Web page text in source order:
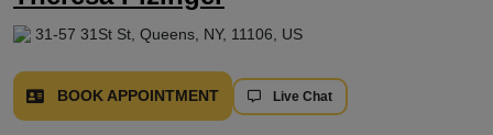
31-57 31St St, Queens, NY, 11106, US
BOOK APPOINTMENT Live Chat